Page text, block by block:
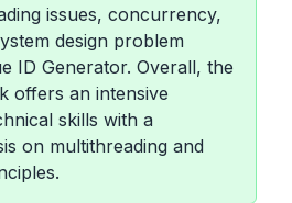
issues, concurrency,
design problem
ID Generator. Overall, the
offers an intensive
skills with a
on multithreading and